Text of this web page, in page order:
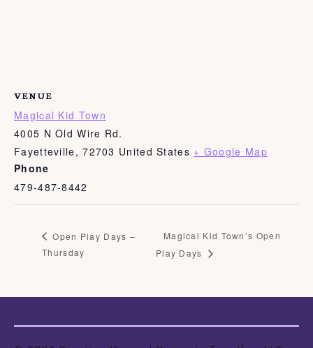
VENUE
Magical Kid Town
4005 N Old Wire Rd.
Fayetteville, 72703 United States + Google Map
Phone
479-487-8442
Open Play Days –
Thursday
Magical Kid Town’s Open
Play Days